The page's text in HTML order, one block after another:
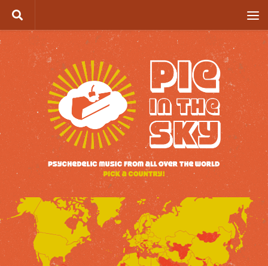
Skip to content